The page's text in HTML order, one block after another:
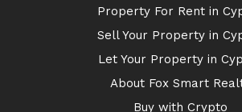
Property For Rent in
Sell Your Property in
Let Your Property in
About Fox Smart
Buy with Crypto